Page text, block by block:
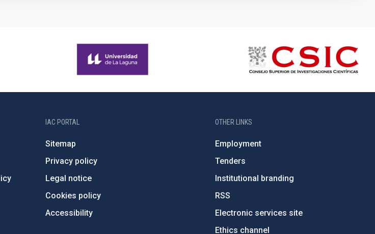
IAC PORTAL
Sitemap
Privacy policy
Legal notice
Cookies policy
Accessibility
OTHER LINKS
Employment
Tenders
Institutional branding
RSS
Electronic services site
Ethics channel